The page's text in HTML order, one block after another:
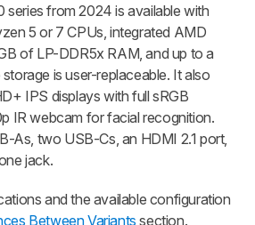
series from 2024 is available with
5 or 7 CPUs, integrated AMD
of LP-DDR5x RAM, and up to a
is user-replaceable. It also
IPS displays with full sRGB
IR webcam for facial recognition.
As, two USB-Cs, an HDMI 2.1 port,
jack.
and the available configuration
Between Variants section.